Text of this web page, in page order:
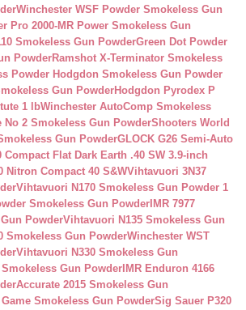
Winchester WSF Powder Smokeless Gun
Pro 2000-MR Power Smokeless Gun
Smokeless Gun PowderGreen Dot Powder
PowderRamshot X-Terminator Smokeless
Powder Hodgdon Smokeless Gun Powder
Gun PowderHodgdon Pyrodex P
1 lbWinchester AutoComp Smokeless
No 2 Smokeless Gun PowderShooters World
Gun PowderGLOCK G26 Semi-Auto
Compact Flat Dark Earth .40 SW 3.9-inch
Nitron Compact 40 S&WVihtavuori 3N37
Vihtavuori N170 Smokeless Gun Powder 1
Smokeless Gun Powder IMR 7977
PowderVihtavuori N135 Smokeless Gun
Smokeless Gun PowderWinchester WST
Vihtavuori N330 Smokeless Gun
Gun Powder IMR Enduron 4166
Accurate 2015 Smokeless Gun
Smokeless Gun PowderSig Sauer P320